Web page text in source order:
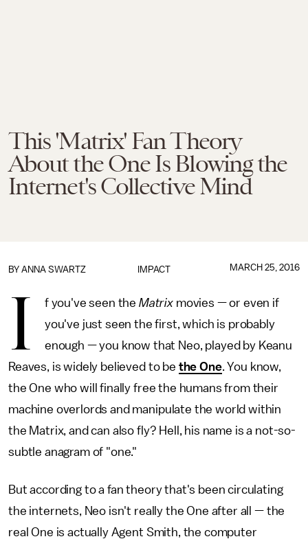
This 'Matrix' Fan Theory
About the One Is Blowing the
Internet's Collective Mind
IMPACT
BY ANNA SWARTZ MARCH 25, 2016
I f you've seen the Matrix movies — or even if
you've just seen the first, which is probably
enough — you know that Neo, played by Keanu
Reaves, is widely believed to be the One. You know,
the One who will finally free the humans from their
machine overlords and manipulate the world within
the Matrix, and can also fly? Hell, his name is a not-so-
subtle anagram of "one."
But according to a fan theory that's been circulating
the internets, Neo isn't really the One after all — the
real One is actually Agent Smith, the computer